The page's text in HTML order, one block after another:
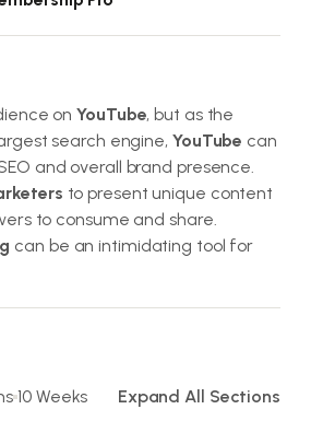
onYouTube, but as the
search engine, YouTube can
and overall brand presence.
to present unique content
to consume and share.
can be an intimidating tool for
10 Weeks Expand All Sections